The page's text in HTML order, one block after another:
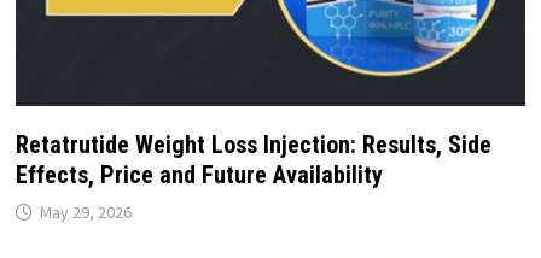
Retatrutide Weight Loss Injection: Results, Side
Effects, Price and Future Availability
May 29, 2026